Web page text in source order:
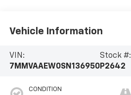
Vehicle Information
VIN:
7MMVAAEW0SN136950
Stock #:
P2642
CONDITION